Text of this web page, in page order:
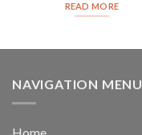
READ MORE
NAVIGATION MENU